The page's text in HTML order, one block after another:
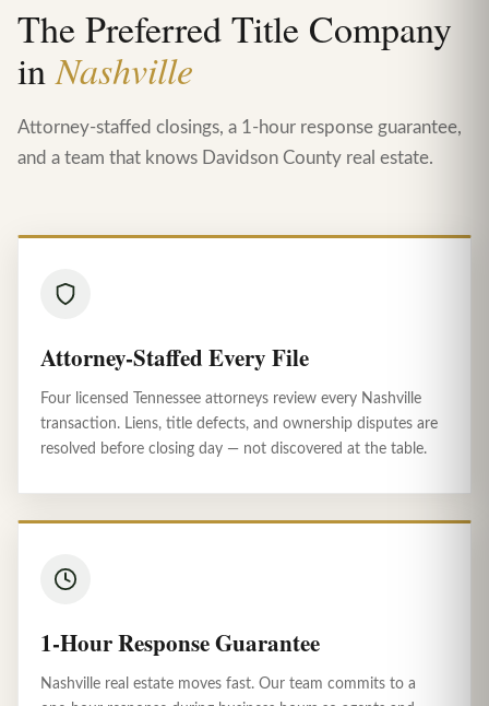
The Preferred Title Company
inNashville
Attorney-staffed closings, a 1-hour response guarantee,
and a team that knows Davidson County real estate.
Attorney-Staffed Every File
Four licensed Tennessee attorneys review every Nashville
transaction. Liens, title defects, and ownership disputes are
resolved before closing day — not discovered at the table.
1-Hour Response Guarantee
Nashville real estate moves fast. Our team commits to a